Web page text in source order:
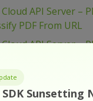
Sunsetting
API Server –
PDF From URL
API Server –
API Server –
PDF From URL